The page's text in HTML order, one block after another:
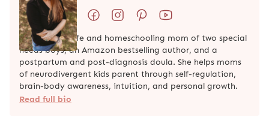
Natalie is a wife and homeschooling mom of two special
needs boys, an Amazon bestselling author, and a
postpartum and post-diagnosis doula. She helps moms
of neurodivergent kids parent through self-regulation,
brain-body awareness, intuition, and personal growth.
Read full bio